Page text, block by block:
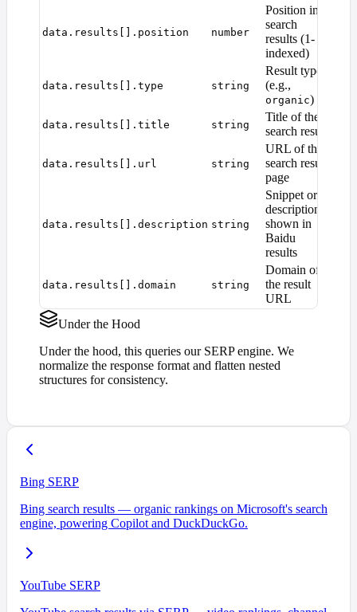
data.results[].position number
Position in
search
results (1-
indexed)
data.results[].type string
Result type
(e.g.,
organic)
data.results[].title string
Title of the
search result
data.results[].url string
URL of the
search result
page
data.results[].description string
Snippet or
description
shown in
Baidu
results
data.results[].domain string
Domain of
the result
URL
Under the Hood
Under the hood, this queries our SERP engine. We
normalize the response format and flatten nested
structures for consistency.
Bing SERP
Bing search results — organic rankings on Microsoft's search
engine, powering Copilot and DuckDuckGo.
YouTube SERP